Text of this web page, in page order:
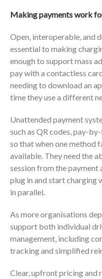
Making payments work
Open, interoperable, and
essential to making
enough to support mass
pay with a contactless
needing to download an
time they use a different
Unattended payment
such as QR codes, pay-
so that when one method
available. They need the
session from the
plug in and start charging
in parallel.
As more organisations
support both individual
management, including
tracking and simplified
Clear, upfront pricing and